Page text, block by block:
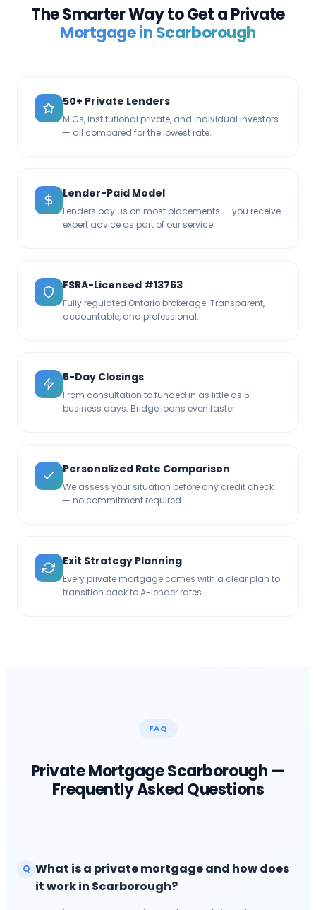
The Smarter Way to Get a Private
Mortgage inScarborough
50+ Private Lenders
MICs, institutional private, and individual investors
— all compared for the lowest rate.
Lender-Paid Model
Lenders pay us on most placements — you receive
expert advice as part of our service.
FSRA-Licensed #13763
Fully regulated Ontario brokerage. Transparent,
accountable, and professional.
5-Day Closings
From consultation to funded in as little as 5
business days. Bridge loans even faster.
Personalized Rate Comparison
We assess your situation before any credit check
— no commitment required.
Exit Strategy Planning
Every private mortgage comes with a clear plan to
transition back to A-lender rates.
FAQ
Private MortgageScarborough —
Frequently Asked Questions
Q What is a private mortgage and how does
it work in Scarborough?